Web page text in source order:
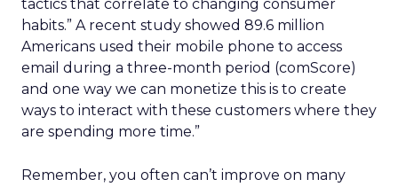
tactics that correlate to changing consumer
habits.” A recent study showed 89.6 million
Americans used their mobile phone to access
email during a three-month period (comScore)
and one way we can monetize this is to create
ways to interact with these customers where they
are spending more time.”
Remember, you often can’t improve on many